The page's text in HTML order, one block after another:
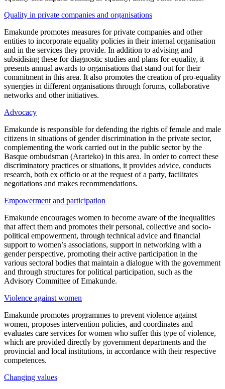
Quality in private companies and organisations
Emakunde promotes measures for private companies and other
entities to incorporate equality policies in their internal organisation
and in the services they provide. In addition to advising and
subsidising these for diagnostic studies and plans for equality, it
presents annual awards to organisations that stand out for their
commitment in this area. It also promotes the creation of pro-equality
synergies in different organisations through forums, collaborative
networks and other initiatives.
Advocacy
Emakunde is responsible for defending the rights of female and male
citizens in situations of gender discrimination in the private sector,
complementing the work carried out in the public sector by the
Basque ombudsman (Ararteko) in this area. In order to correct these
discriminatory practices or situations, it provides advice, conducts
research, both ex officio or at the request of a party, facilitates
negotiations and makes recommendations.
Empowerment and participation
Emakunde encourages women to become aware of the inequalities
that affect them and promotes their personal, collective and socio-
political empowerment, through technical advice and financial
support to women’s associations, support in networking with a
gender perspective, promoting their active participation in the
various sectoral bodies that maintain a dialogue with the government
and through structures for political participation, such as the
Advisory Committee of Emakunde.
Violence against women
Emakunde promotes programmes to prevent violence against
women, proposes intervention policies, and coordinates and
evaluates care services for women who suffer this type of violence,
which are provided directly by government departments and the
provincial and local institutions, in accordance with their respective
competences.
Changing values